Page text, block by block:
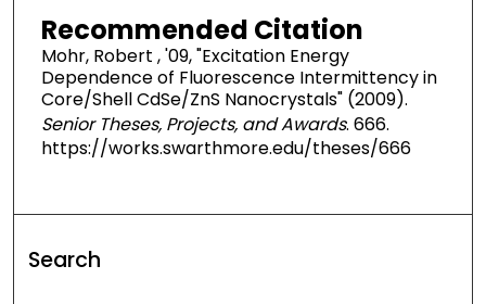
Recommended Citation
Mohr, Robert , '09, "Excitation Energy
Dependence of Fluorescence Intermittency in
Core/Shell CdSe/ZnS Nanocrystals" (2009).
Senior Theses, Projects, and Awards. 666.
https://works.swarthmore.edu/theses/666
Search